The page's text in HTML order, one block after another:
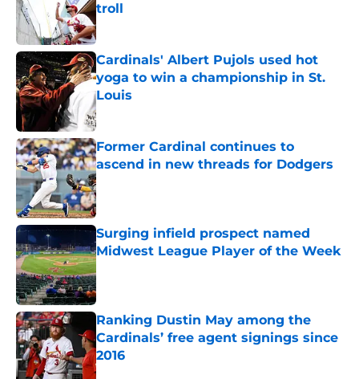
troll
Published by on Invalid Date
Cardinals' Albert Pujols used hot
yoga to win a championship in St.
Louis
Published by on Invalid Date
Former Cardinal continues to
ascend in new threads for Dodgers
Published by on Invalid Date
Surging infield prospect named
Midwest League Player of the Week
Published by on Invalid Date
Ranking Dustin May among the
Cardinals’ free agent signings since
2016
Published by on Invalid Date